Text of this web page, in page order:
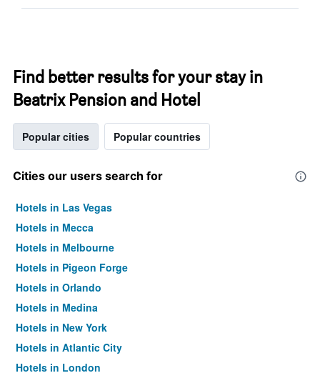
Find better results for your stay in
Beatrix Pension and Hotel
Popular cities Popular countries
Cities our users search for
Hotels in Las Vegas
Hotels in Mecca
Hotels in Melbourne
Hotels in Pigeon Forge
Hotels in Orlando
Hotels in Medina
Hotels in New York
Hotels in Atlantic City
Hotels in London